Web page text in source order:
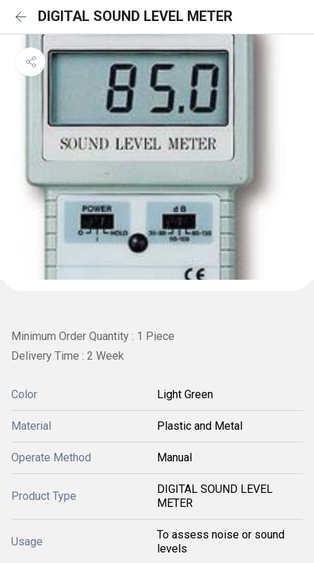
DIGITAL SOUND LEVEL METER
Minimum Order Quantity : 1 Piece
Delivery Time : 2 Week
Color Light Green
Material Plastic and Metal
Operate Method Manual
Product Type
DIGITAL SOUND LEVEL
METER
Usage
To assess noise or sound
levels